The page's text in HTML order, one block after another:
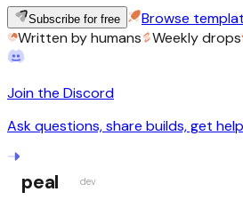
Subscribe for free
Browse
Written by humans
Weekly drops
Join the Discord
Ask questions, share builds, get
peal dev